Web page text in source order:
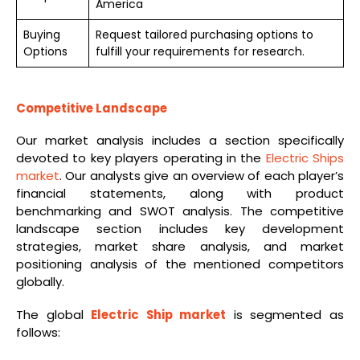
America
Buying
Options
Request tailored purchasing options to
fulfill your requirements for research.
Competitive Landscape
Our market analysis includes a section specifically
devoted to key players operating in the Electric Ships
market. Our analysts give an overview of each player’s
financial statements, along with product
benchmarking and SWOT analysis. The competitive
landscape section includes key development
strategies, market share analysis, and market
positioning analysis of the mentioned competitors
globally.
The global Electric Ship market is segmented as
follows: